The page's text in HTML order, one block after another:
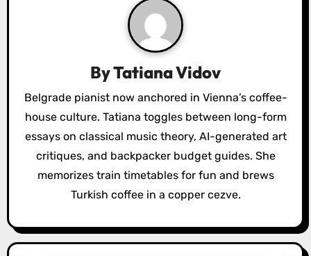
a
t
ByTatiana Vidov
Belgrade pianist now anchored in Vienna’s coffee-
house culture. Tatiana toggles between long-form
essays on classical music theory, AI-generated art
critiques, and backpacker budget guides. She
memorizes train timetables for fun and brews
Turkish coffee in a copper cezve.